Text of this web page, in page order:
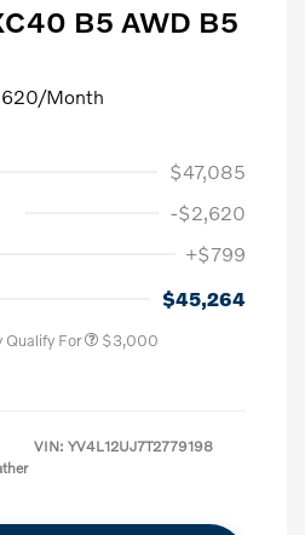
B5 AWD B5
/Month
$47,085
-$2,620
+$799
$45,264
Qualify For $3,000
VIN: YV4L12UJ7T2779198